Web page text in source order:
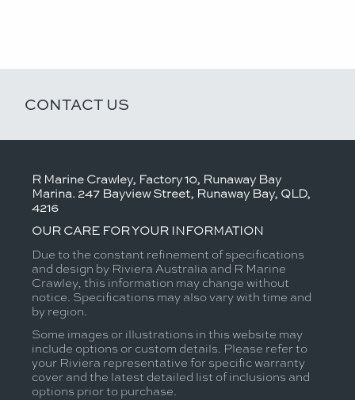
CONTACT US
R Marine Crawley, Factory 10, Runaway Bay
Marina. 247 Bayview Street, Runaway Bay, QLD,
4216
OUR CARE FOR YOUR INFORMATION
Due to the constant refinement of specifications
and design by Riviera Australia and R Marine
Crawley, this information may change without
notice. Specifications may also vary with time and
by region.
Some images or illustrations in this website may
include options or custom details. Please refer to
your Riviera representative for specific warranty
cover and the latest detailed list of inclusions and
options prior to purchase.